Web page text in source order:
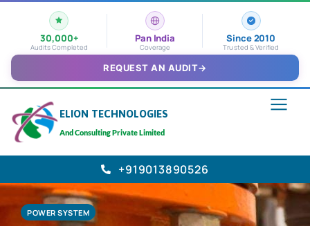
30,000+
Audits Completed
Pan India
Coverage
Since 2010
Trusted & Verified
REQUEST AN AUDIT→
ELION TECHNOLOGIES
And Consulting Private Limited
+919013890526
POWER SYSTEM